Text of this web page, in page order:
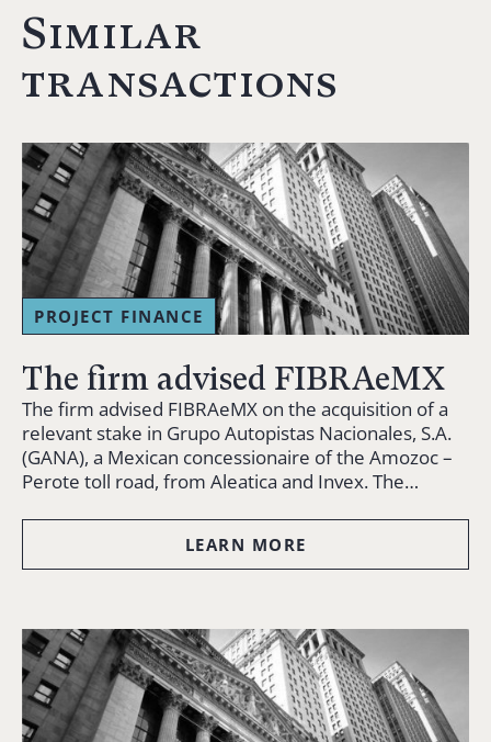
Similar
transactions
PROJECT FINANCE
The firm advised FIBRAeMX
The firm advised FIBRAeMX on the acquisition of a
relevant stake in Grupo Autopistas Nacionales, S.A.
(GANA), a Mexican concessionaire of the Amozoc –
Perote toll road, from Aleatica and Invex. The…
LEARN MORE